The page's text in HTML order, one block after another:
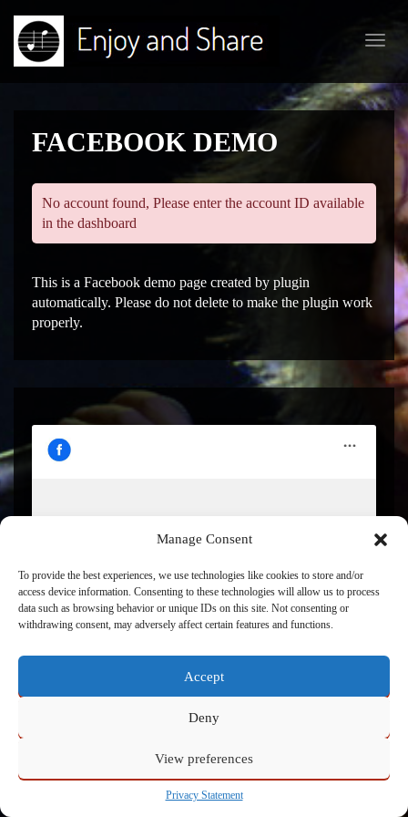
Manage Consent
To provide the best experiences, we use technologies like cookies to store and/or
access device information. Consenting to these technologies will allow us to process
data such as browsing behavior or unique IDs on this site. Not consenting or
withdrawing consent, may adversely affect certain features and functions.
Accept
Deny
View preferences
Privacy Statement
FACEBOOK DEMO
No account found, Please enter the account ID available
in the dashboard
This is a Facebook demo page created by plugin
automatically. Please do not delete to make the plugin work
properly.
Click to accept marketing cookies and enable this
Powered byAdmin